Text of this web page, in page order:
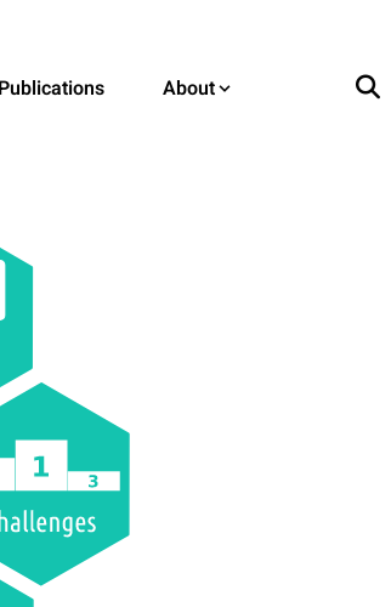
Publications About